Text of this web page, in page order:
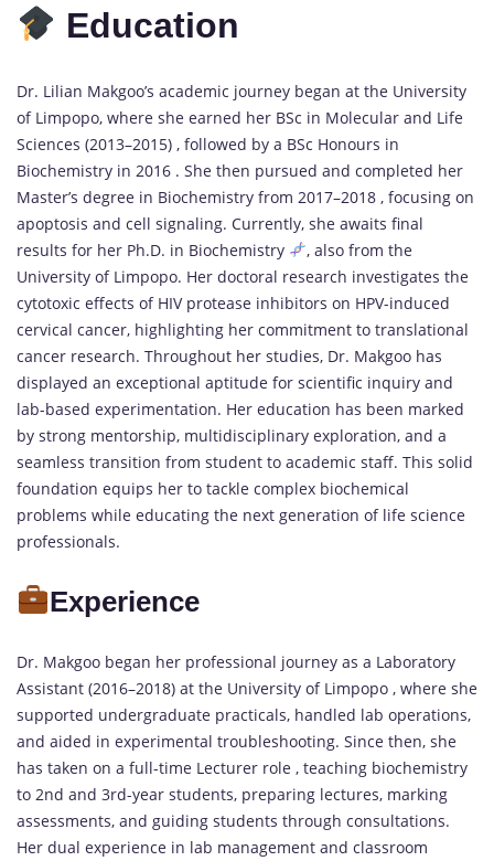
Education
Dr. Lilian Makgoo’s academic journey began at the University
of Limpopo, where she earned her BSc in Molecular and Life
Sciences (2013–2015) , followed by a BSc Honours in
Biochemistry in 2016 . She then pursued and completed her
Master’s degree in Biochemistry from 2017–2018 , focusing on
apoptosis and cell signaling. Currently, she awaits final
results for her Ph.D. in Biochemistry
, also from the
University of Limpopo. Her doctoral research investigates the
cytotoxic effects of HIV protease inhibitors on HPV-induced
cervical cancer, highlighting her commitment to translational
cancer research. Throughout her studies, Dr. Makgoo has
displayed an exceptional aptitude for scientific inquiry and
lab-based experimentation. Her education has been marked
by strong mentorship, multidisciplinary exploration, and a
seamless transition from student to academic staff. This solid
foundation equips her to tackle complex biochemical
problems while educating the next generation of life science
professionals.
Experience
Dr. Makgoo began her professional journey as a Laboratory
Assistant (2016–2018) at the University of Limpopo , where she
supported undergraduate practicals, handled lab operations,
and aided in experimental troubleshooting. Since then, she
has taken on a full-time Lecturer role , teaching biochemistry
to 2nd and 3rd-year students, preparing lectures, marking
assessments, and guiding students through consultations.
Her dual experience in lab management and classroom